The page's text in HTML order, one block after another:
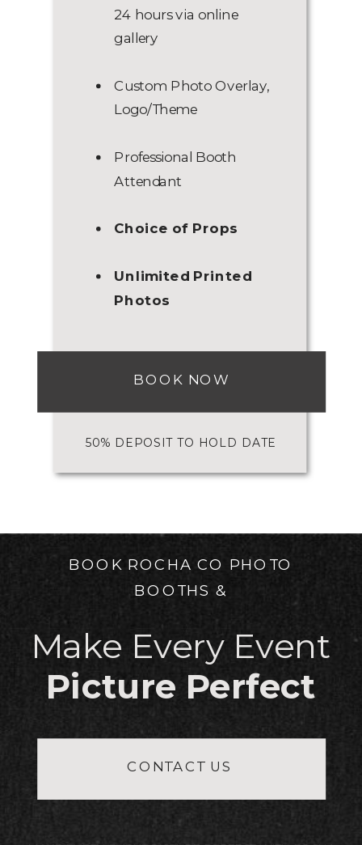
BOOK NOW
50% DEPOSIT TO HOLD DATE
24 hours via online
gallery
Custom Photo Overlay,
Logo/Theme
Professional Booth
Attendant
Choice of Props
Unlimited Printed
Photos
Free set up and delivery within 30
further than 30 miles from 26554.
CONTACT US
BOOK ROCHA CO PHOTO
BOOTHS &
Make Every Event
Picture Perfect